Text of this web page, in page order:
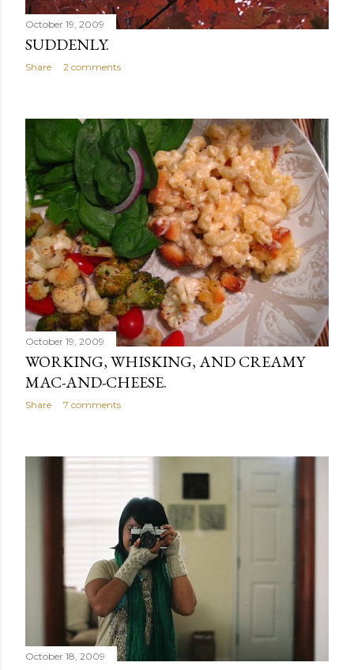
October 19, 2009
SUDDENLY.
Share 2 comments
October 19, 2009
WORKING, WHISKING, AND CREAMY
MAC-AND-CHEESE.
Share 7 comments
October 18, 2009